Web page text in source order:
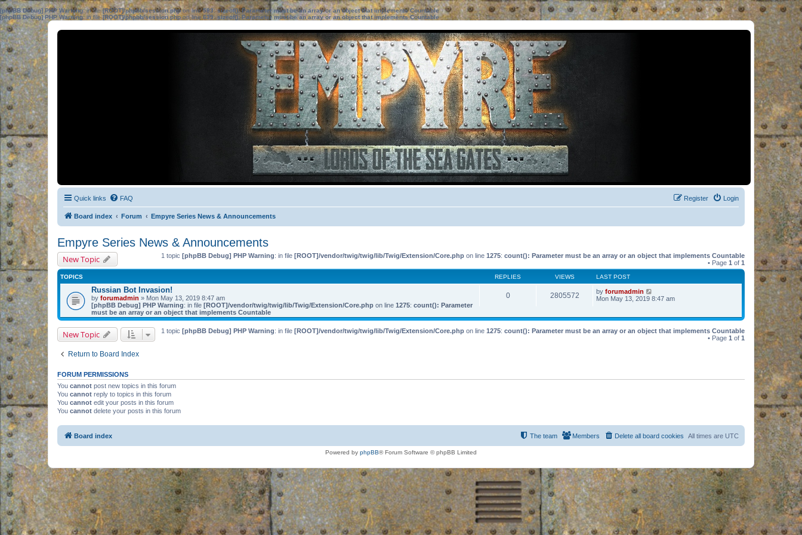
[phpBB Debug] PHP Warning: in file[ROOT]/phpbb/session.phpon line583:sizeof(): Parameter must be an array or an object that implements Countable
[phpBB Debug] PHP Warning: in file[ROOT]/phpbb/session.phpon line639: sizeof(): Parameter must be an array or an object that implements Countable
Quick links FAQ Login
Register
Board index Forum Empyre Series News & Announcements
Empyre Series News & Announcements
New Topic 1 topic [phpBB Debug] PHP Warning: in file [ROOT]/vendor/twig/twig/lib/Twig/Extension/Core.php on line 1275: count(): Parameter must be an array or an object that implements Countable
• Page 1 of 1
TOPICS REPLIES VIEWS LAST POST
Russian Bot Invasion!
by forumadmin » Mon May 13, 2019 8:47 am
[phpBB Debug] PHP Warning: in file [ROOT]/vendor/twig/twig/lib/Twig/Extension/Core.php on line 1275: count(): Parameter
must be an array or an object that implements Countable
0 2805572 by forumadmin
Mon May 13, 2019 8:47 am
New Topic 1 topic [phpBB Debug] PHP Warning: in file [ROOT]/vendor/twig/twig/lib/Twig/Extension/Core.php on line 1275: count(): Parameter must be an array or an object that implements Countable
• Page 1 of 1
Return to Board Index
FORUM PERMISSIONS
You cannot post new topics in this forum
You cannot reply to topics in this forum
You cannot edit your posts in this forum
You cannot delete your posts in this forum
Board index All times are UTC
Delete all board cookies
Members
The team
Powered by phpBB® Forum Software © phpBB Limited